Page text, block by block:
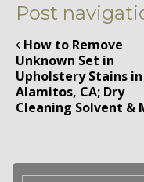
Post
How to Remove
Unknown Set in
Upholstery Stains in
Alamitos, CA; Dry
Cleaning Solvent &